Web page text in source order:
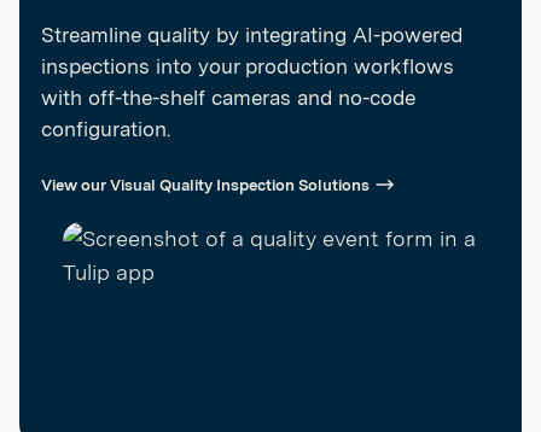
Streamline quality by integrating AI-powered
inspections into your production workflows
with off-the-shelf cameras and no-code
configuration.
View our Visual Quality Inspection Solutions